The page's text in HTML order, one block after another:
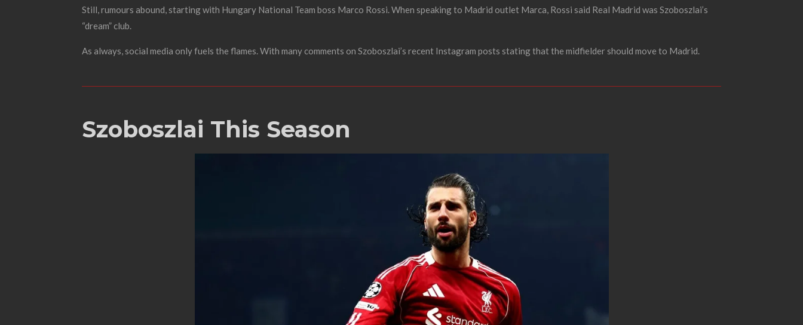
Still, rumours abound, starting with Hungary National Team boss Marco Rossi. When speaking to Madrid outlet Marca, Rossi said Real Madrid was Szoboszlai’s
“dream” club.
As always, social media only fuels the flames. With many comments on Szoboszlai’s recent Instagram posts stating that the midfielder should move to Madrid.
Szoboszlai This Season